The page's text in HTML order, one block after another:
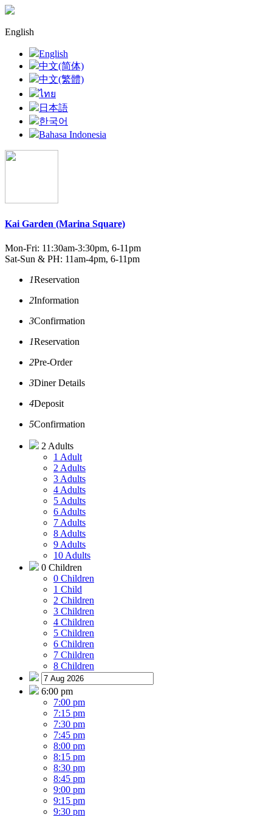
English
English
中文(简体)
中文(繁體)
ไทย
日本語
한국어
Bahasa Indonesia
Kai Garden (Marina Square)
Mon-Fri: 11:30am-3:30pm, 6-11pm
Sat-Sun & PH: 11am-4pm, 6-11pm
1Reservation
2Information
3Confirmation
1Reservation
2Pre-Order
3Diner Details
4Deposit
5Confirmation
2 Adults
1 Adult
2 Adults
3 Adults
4 Adults
5 Adults
6 Adults
7 Adults
8 Adults
9 Adults
10 Adults
0 Children
0 Children
1 Child
2 Children
3 Children
4 Children
5 Children
6 Children
7 Children
8 Children
6:00 pm
7:00 pm
7:15 pm
7:30 pm
7:45 pm
8:00 pm
8:15 pm
8:30 pm
8:45 pm
9:00 pm
9:15 pm
9:30 pm